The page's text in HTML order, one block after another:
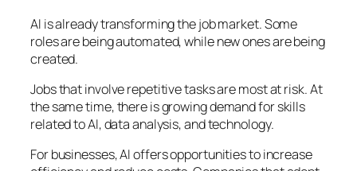
AI is already transforming the job market. Some
roles are being automated, while new ones are being
created.
Jobs that involve repetitive tasks are most at risk. At
the same time, there is growing demand for skills
related to AI, data analysis, and technology.
For businesses, AI offers opportunities to increase